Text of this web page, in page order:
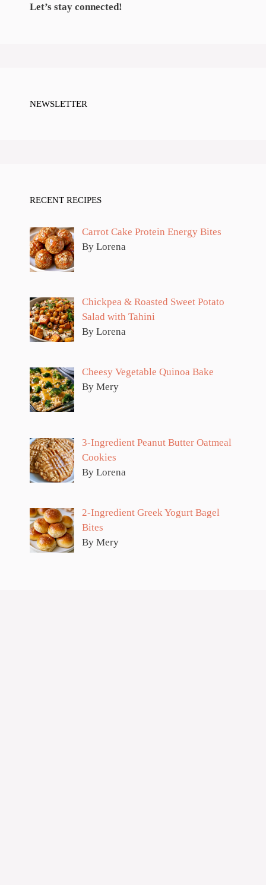
Let’s stay connected!
NEWSLETTER
RECENT RECIPES
Carrot Cake Protein Energy Bites
By Lorena
Chickpea & Roasted Sweet Potato
Salad with Tahini
By Lorena
Cheesy Vegetable Quinoa Bake
By Mery
3-Ingredient Peanut Butter Oatmeal
Cookies
By Lorena
2-Ingredient Greek Yogurt Bagel
Bites
By Mery